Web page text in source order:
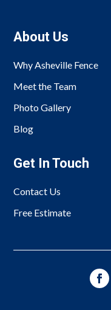
About Us
Why Asheville Fence
Meet the Team
Photo Gallery
Blog
Get In Touch
Contact Us
Free Estimate